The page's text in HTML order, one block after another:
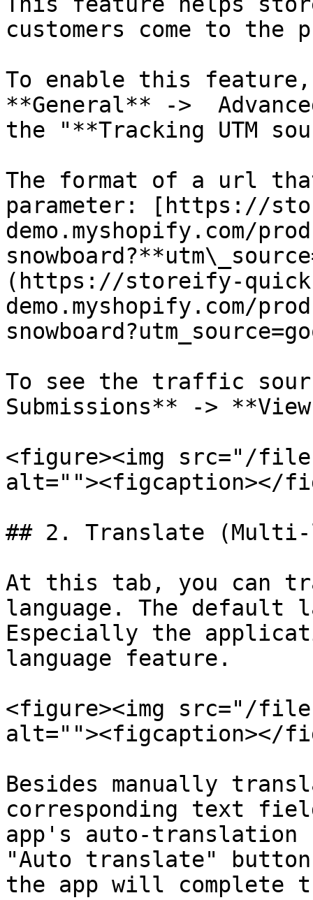
customers come to the
To enable this
**General** ->
the "**Tracking UTM
The format of a url
parameter: [https://
demo.myshopify.com/
(https://storeify-
demo.myshopify.com/
To see the traffic
Submissions** ->
<figure><img src="/files/
alt=""><figcaption></
## 2. Translate (Multi-
At this tab, you can
language. The default
Especially the
language feature.
<figure><img src="/
alt=""><figcaption></
Besides manually
corresponding text
app's auto-
"Auto translate"
the app will complete